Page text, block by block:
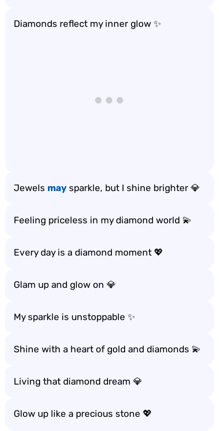
Diamonds reflect my inner glow ✨
Jewels may sparkle, but I shine brighter 💎
Feeling priceless in my diamond world 💫
Every day is a diamond moment 💖
Glam up and glow on 💎
My sparkle is unstoppable ✨
Shine with a heart of gold and diamonds 💫
Living that diamond dream 💎
Glow up like a precious stone 💖